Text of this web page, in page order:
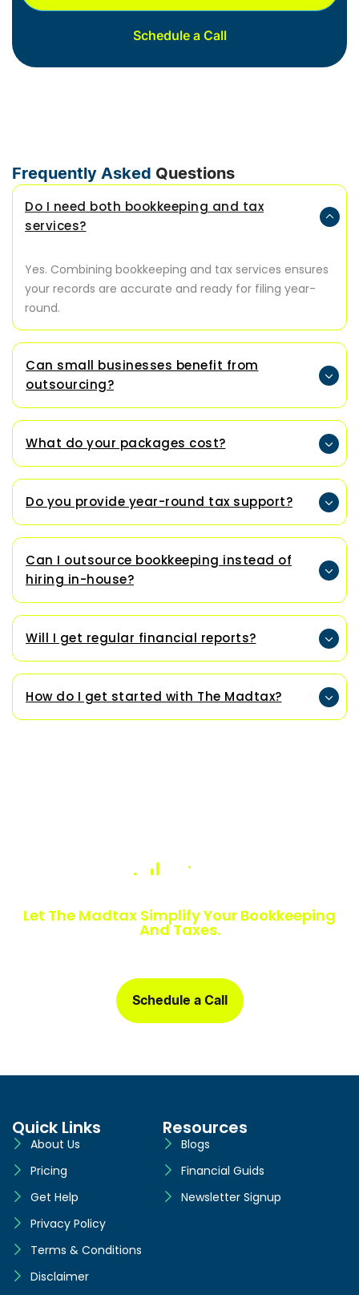
Schedule a Call
Frequently AskedQuestions
Do I need both bookkeeping and tax
services?
Yes. Combining bookkeeping and tax services ensures
your records are accurate and ready for filing year-
round.
Can small businesses benefit from
outsourcing?
What do your packages cost?
Do you provide year-round tax support?
Can I outsource bookkeeping instead of
hiring in-house?
Will I get regular financial reports?
How do I get started with The Madtax?
Let The Madtax Simplify Your Bookkeeping
And Taxes.
Schedule a Call
Quick Links
About Us
Pricing
Get Help
Privacy Policy
Terms & Conditions
Disclaimer
Resources
Blogs
Financial Guids
Newsletter Signup